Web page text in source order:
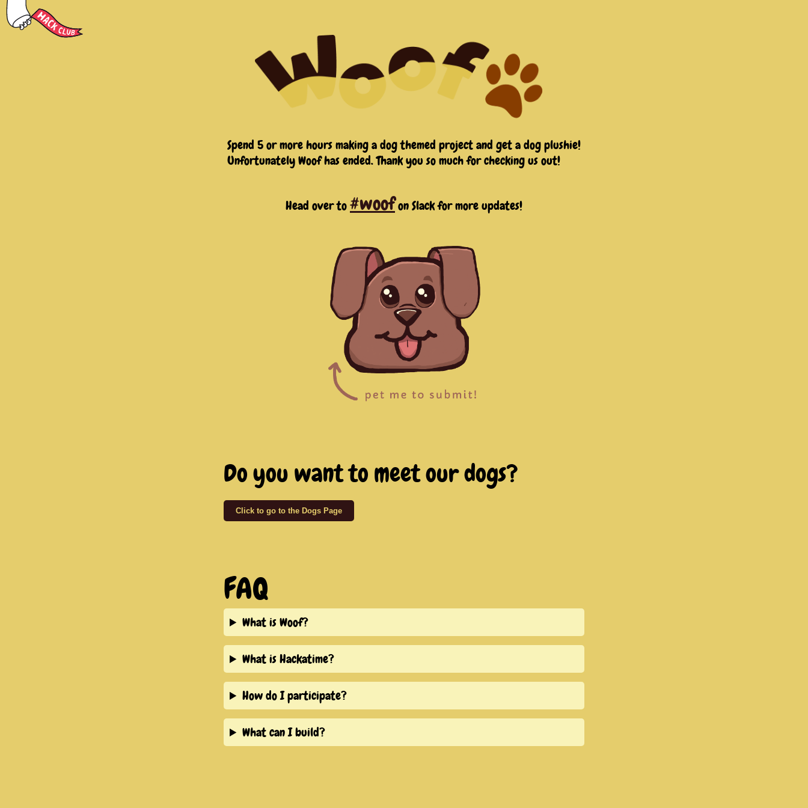
Spend 5 or more hours making a dog themed project and get a dog plushie!
Unfortunately Woof has ended. Thank you so much for checking us out!
Head over to#woofon Slack for more updates!
Do you want to meet our dogs?
Click to go to the Dogs Page
FAQ
What is Woof?
What is Hackatime?
How do I participate?
What can I build?